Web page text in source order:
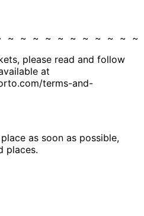
~ ~ ~ ~ ~ ~ ~ ~ ~ ~
please read and follow
at
terms-and-
as soon as possible,
places.